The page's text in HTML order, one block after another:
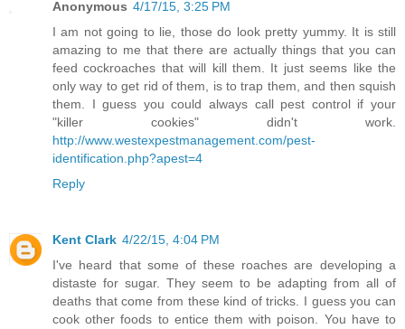
Anonymous 4/17/15, 3:25 PM
I am not going to lie, those do look pretty yummy. It is still
amazing to me that there are actually things that you can
feed cockroaches that will kill them. It just seems like the
only way to get rid of them, is to trap them, and then squish
them. I guess you could always call pest control if your
"killer cookies" didn't work.
http://www.westexpestmanagement.com/pest-
identification.php?apest=4
Reply
Kent Clark 4/22/15, 4:04 PM
I've heard that some of these roaches are developing a
distaste for sugar. They seem to be adapting from all of
deaths that come from these kind of tricks. I guess you can
cook other foods to entice them with poison. You have to